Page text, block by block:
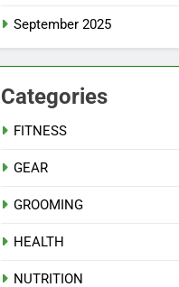
September 2025
Categories
FITNESS
GEAR
GROOMING
HEALTH
NUTRITION